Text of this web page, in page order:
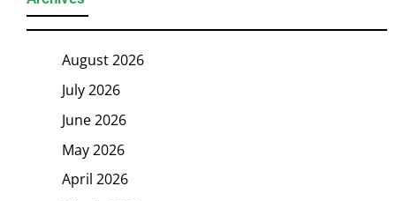
August 2026
July 2026
June 2026
May 2026
April 2026